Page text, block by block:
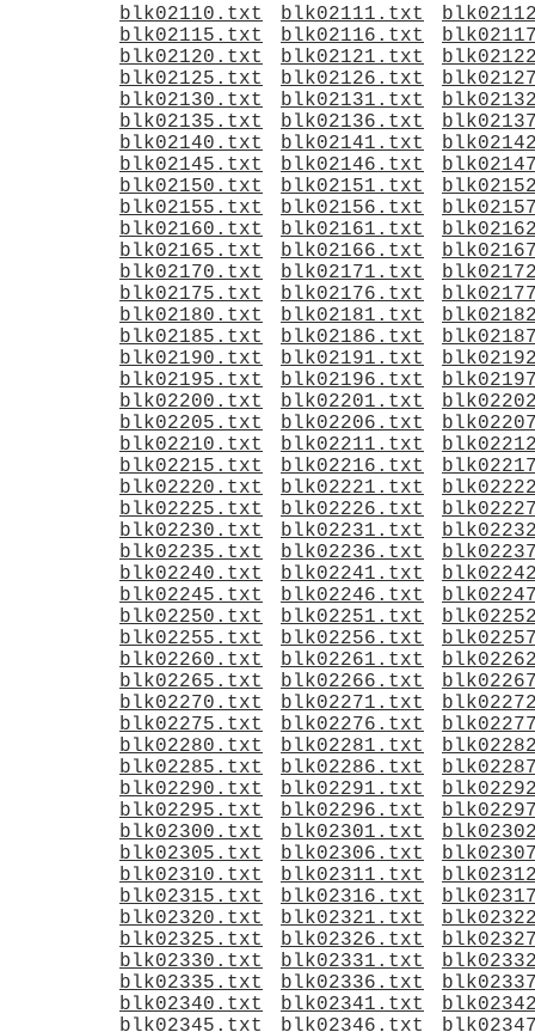
blk02110.txt
blk02111.txt
blk02115.txt
blk02116.txt
blk02120.txt
blk02121.txt
blk02125.txt
blk02126.txt
blk02130.txt
blk02131.txt
blk02135.txt
blk02136.txt
blk02140.txt
blk02141.txt
blk02145.txt
blk02146.txt
blk02150.txt
blk02151.txt
blk02155.txt
blk02156.txt
blk02160.txt
blk02161.txt
blk02165.txt
blk02166.txt
blk02170.txt
blk02171.txt
blk02175.txt
blk02176.txt
blk02180.txt
blk02181.txt
blk02185.txt
blk02186.txt
blk02190.txt
blk02191.txt
blk02195.txt
blk02196.txt
blk02200.txt
blk02201.txt
blk02205.txt
blk02206.txt
blk02210.txt
blk02211.txt
blk02215.txt
blk02216.txt
blk02220.txt
blk02221.txt
blk02225.txt
blk02226.txt
blk02230.txt
blk02231.txt
blk02235.txt
blk02236.txt
blk02240.txt
blk02241.txt
blk02245.txt
blk02246.txt
blk02250.txt
blk02251.txt
blk02255.txt
blk02256.txt
blk02260.txt
blk02261.txt
blk02265.txt
blk02266.txt
blk02270.txt
blk02271.txt
blk02275.txt
blk02276.txt
blk02280.txt
blk02281.txt
blk02285.txt
blk02286.txt
blk02290.txt
blk02291.txt
blk02295.txt
blk02296.txt
blk02300.txt
blk02301.txt
blk02305.txt
blk02306.txt
blk02310.txt
blk02311.txt
blk02315.txt
blk02316.txt
blk02320.txt
blk02321.txt
blk02325.txt
blk02326.txt
blk02330.txt
blk02331.txt
blk02335.txt
blk02336.txt
blk02340.txt
blk02341.txt
blk02345.txt
blk02346.txt